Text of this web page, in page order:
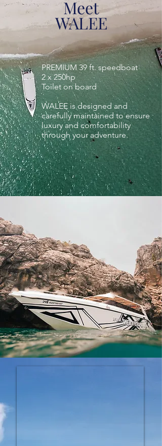
Meet
WALEE
PREMIUM 39 ft. speedboat
2 x 250hp
Toilet on board
WALEE is designed and
carefully maintained to ensure
luxury and comfortability
through your adventure.